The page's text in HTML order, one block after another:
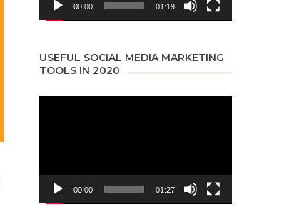
00:00 01:19
USEFUL SOCIAL MEDIA MARKETING
TOOLS IN 2020
00:00 01:27